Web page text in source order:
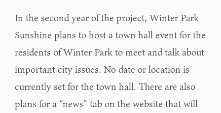
In the second year of the project, Winter Park
Sunshine plans to host a town hall event for the
residents of Winter Park to meet and talk about
important city issues. No date or location is
currently set for the town hall. There are also
plans for a “news” tab on the website that will